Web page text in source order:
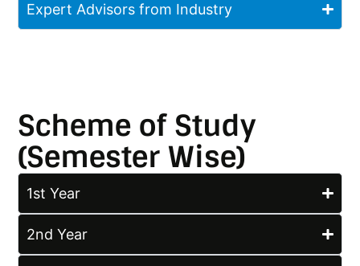
Expert Advisors from Industry
Scheme of Study
(Semester Wise)
1st Year
2nd Year